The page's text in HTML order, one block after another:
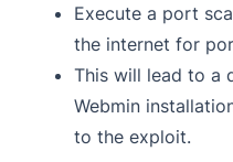
Execute a port
the internet for
This will lead to a
Webmin
to the exploit.